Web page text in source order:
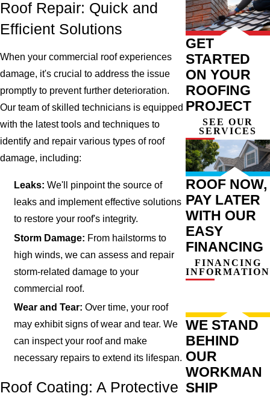
Roof Repair: Quick and
Efficient Solutions
When your commercial roof experiences
damage, it's crucial to address the issue
promptly to prevent further deterioration.
Our team of skilled technicians is equipped
with the latest tools and techniques to
identify and repair various types of roof
damage, including:
Leaks: We'll pinpoint the source of
leaks and implement effective solutions
to restore your roof's integrity.
Storm Damage: From hailstorms to
high winds, we can assess and repair
storm-related damage to your
commercial roof.
Wear and Tear: Over time, your roof
may exhibit signs of wear and tear. We
can inspect your roof and make
necessary repairs to extend its lifespan.
Roof Coating: A Protective
GET
STARTED
ON YOUR
ROOFING
PROJECT
SEE OUR
SERVICES
ROOF NOW,
PAY LATER
WITH OUR
EASY
FINANCING
FINANCING
INFORMATION
WE STAND
BEHIND
OUR
WORKMAN
SHIP